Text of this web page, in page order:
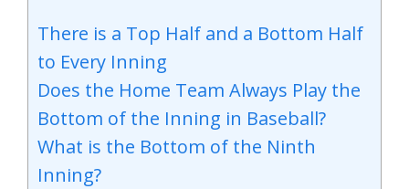
There is a Top Half and a Bottom Half
to Every Inning
Does the Home Team Always Play the
Bottom of the Inning in Baseball?
What is the Bottom of the Ninth
Inning?